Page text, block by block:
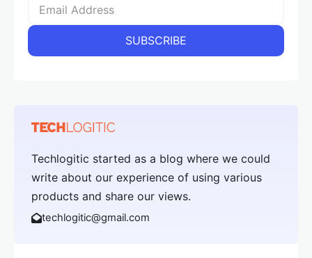
Techlogitic started as a blog where we could
write about our experience of using various
products and share our views.
techlogitic@gmail.com